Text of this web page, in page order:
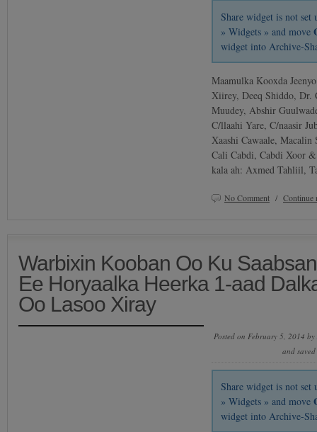
Share widget is not
» Widgets » and move
widget into Archive-
Maamulka Kooxda
Xiirey, Deeq Shiddo, Dr.
Muudey, Abshir
C/llaahi Yare, C/naasir
Xaashi Cawaale, Macalin
Cali Cabdi, Cabdi Xoor
kala ah: Axmed Tahliil,
No Comment /
Warbixin Kooban Oo Ku
Ee Horyaalka Heerka 1-aad
Oo Lasoo Xiray
Posted on February 5, 2014 by
and
Share widget is not
» Widgets » and move
widget into Archive-